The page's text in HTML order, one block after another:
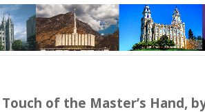
of the Master’s Hand,